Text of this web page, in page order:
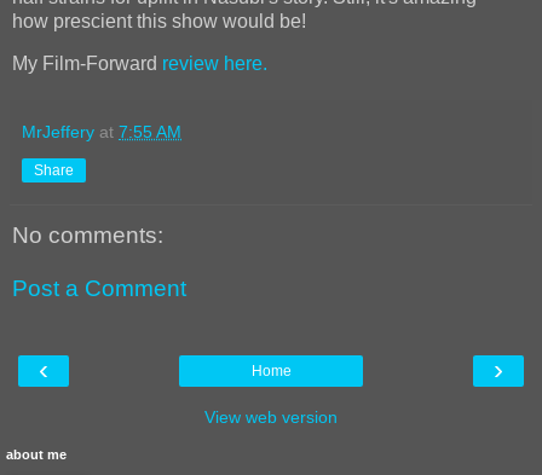
how prescient this show would be!
My Film-Forward review here.
MrJeffery at 7:55 AM
Share
No comments:
Post a Comment
‹ ›
Home
View web version
about me